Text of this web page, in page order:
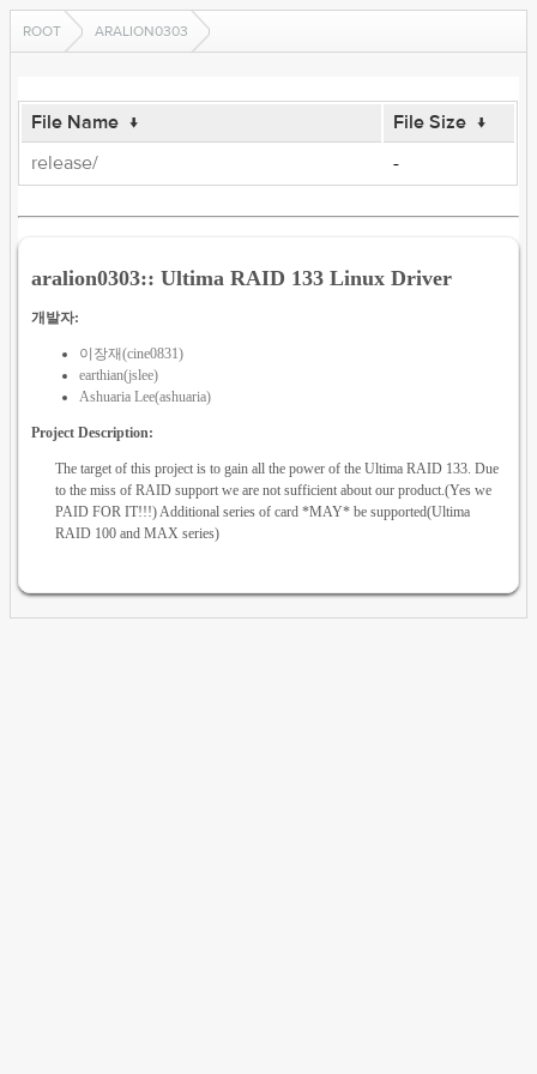
ROOT ARALION0303
File Name ↓ File Size ↓
release/
-
aralion0303:: Ultima RAID 133 Linux Driver
개발자:
이장재(cine0831)
earthian(jslee)
Ashuaria Lee(ashuaria)
Project Description:
The target of this project is to gain all the power of the Ultima RAID 133. Due
to the miss of RAID support we are not sufficient about our product.(Yes we
PAID FOR IT!!!) Additional series of card *MAY* be supported(Ultima
RAID 100 and MAX series)